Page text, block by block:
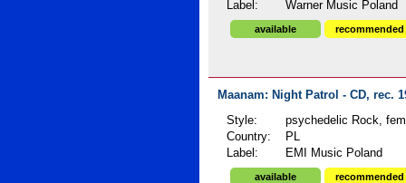
Label:
Warner Music Poland
available recommended
Maanam: Night Patrol - CD, rec.
Style:
psychedelic Rock,
Country:
PL
Label:
EMI Music Poland
available recommended